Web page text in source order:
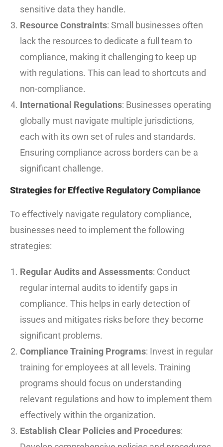
sensitive data they handle.
Resource Constraints: Small businesses often
lack the resources to dedicate a full team to
compliance, making it challenging to keep up
with regulations. This can lead to shortcuts and
non-compliance.
International Regulations: Businesses operating
globally must navigate multiple jurisdictions,
each with its own set of rules and standards.
Ensuring compliance across borders can be a
significant challenge.
Strategies for Effective Regulatory Compliance
To effectively navigate regulatory compliance,
businesses need to implement the following
strategies:
Regular Audits and Assessments: Conduct
regular internal audits to identify gaps in
compliance. This helps in early detection of
issues and mitigates risks before they become
significant problems.
Compliance Training Programs: Invest in regular
training for employees at all levels. Training
programs should focus on understanding
relevant regulations and how to implement them
effectively within the organization.
Establish Clear Policies and Procedures: